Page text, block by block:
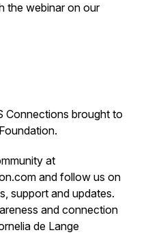
the webinar on our
Connections brought to
at
and follow us on
support and updates.
and connection
de Lange